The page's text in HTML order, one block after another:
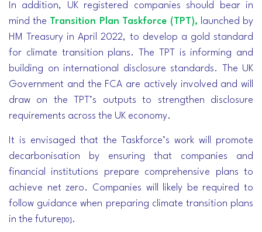
In addition, UK registered companies should bear in
mind the Transition Plan Taskforce (TPT), launched by
HM Treasury in April 2022, to develop a gold standard
for climate transition plans. The TPT is informing and
building on international disclosure standards. The UK
Government and the FCA are actively involved and will
draw on the TPT’s outputs to strengthen disclosure
requirements across the UK economy.
It is envisaged that the Taskforce’s work will promote
decarbonisation by ensuring that companies and
financial institutions prepare comprehensive plans to
achieve net zero. Companies will likely be required to
follow guidance when preparing climate transition plans
in the future [10] .